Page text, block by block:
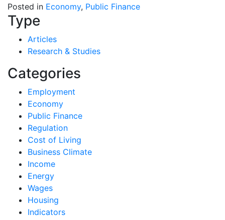
Posted in Economy, Public Finance
Type
Articles
Research & Studies
Categories
Employment
Economy
Public Finance
Regulation
Cost of Living
Business Climate
Income
Energy
Wages
Housing
Indicators